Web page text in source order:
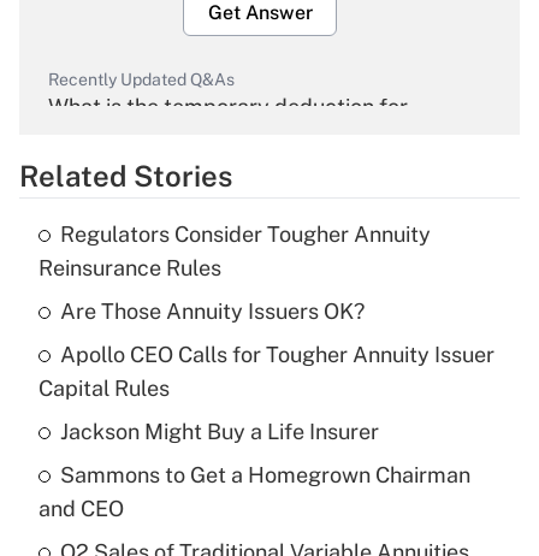
Get Answer
Recently Updated Q&As
What is the temporary deduction for
Get Answer
Recently Updated Q&As
What is the temporary deduction for tip
income?
Get Answer
Recently Updated Q&As
What is a high deductible health plan for
purposes of an HSA?
Related Stories
Regulators Consider Tougher Annuity
Reinsurance Rules
Are Those Annuity Issuers OK?
Apollo CEO Calls for Tougher Annuity Issuer
Capital Rules
Jackson Might Buy a Life Insurer
Sammons to Get a Homegrown Chairman
and CEO